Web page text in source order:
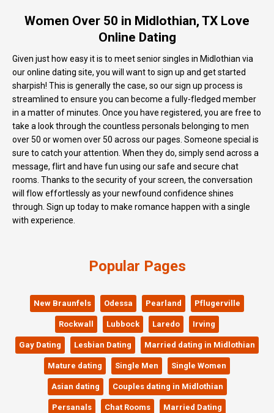
Women Over 50 in Midlothian, TX Love
Online Dating
Given just how easy it is to meet senior singles in Midlothian via
our online dating site, you will want to sign up and get started
sharpish! This is generally the case, so our sign up process is
streamlined to ensure you can become a fully-fledged member
in a matter of minutes. Once you have registered, you are free to
take a look through the countless personals belonging to men
over 50 or women over 50 across our pages. Someone special is
sure to catch your attention. When they do, simply send across a
message, flirt and have fun using our safe and secure chat
rooms. Thanks to the security of your screen, the conversation
will flow effortlessly as your newfound confidence shines
through. Sign up today to make romance happen with a single
with experience.
Popular Pages
New Braunfels Odessa Pearland Pflugerville
Rockwall Lubbock Laredo Irving
Gay Dating Lesbian Dating Married dating in Midlothian
Mature dating Single Men Single Women
Asian dating Couples dating in Midlothian
Persanals Chat Rooms Married Dating